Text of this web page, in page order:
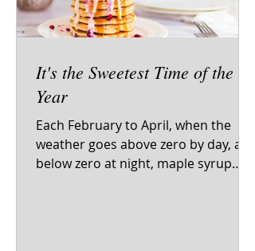
It's the Sweetest Time of the
Year
Each February to April, when the
weather goes above zero by day, and
below zero at night, maple syrup